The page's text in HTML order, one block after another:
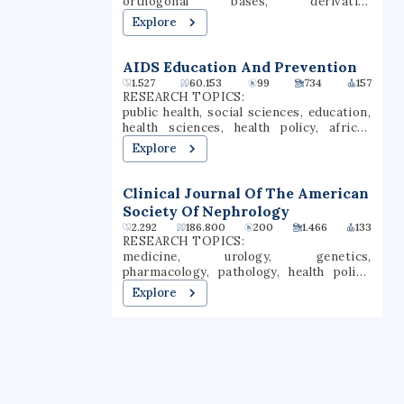
nursing, education, business, and the
arts & sciences.
information, polynomial regression
Explore
AIDS Education And Prevention
1.527 60.153 99 734 157
RESEARCH TOPICS:
public health, social sciences, education,
health sciences, health policy, african
american studies, communication,
psychology, hiv, adolescent health
Explore
Clinical Journal Of The American
Society Of Nephrology
2.292 186.800 200 1.466 133
RESEARCH TOPICS:
medicine, urology, genetics,
pharmacology, pathology, health policy,
technology, biomedical engineering,
nephrology, oncology
Explore